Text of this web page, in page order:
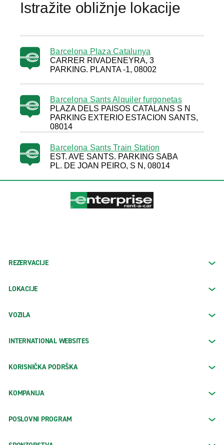
Istražite obližnje lokacije
Barcelona Plaza Catalunya
CARRER RIVADENEYRA, 3
PARKING. PLANTA -1, 08002
Barcelona Sants Alquiler furgonetas
PLAZA DELS PAISOS CATALANS S N
PARKING EXTERIO ESTACION SANTS,
08014
Barcelona Sants Train Station
EST. AVE SANTS. PARKING SABA
PL. DE JOAN PEIRO, S N, 08014
REZERVACIJE
LOKACIJE
VOZILA
INTERNATIONAL WEBSITES
KORISNIČKA PODRŠKA
KOMPANIJA
POSLOVNI PROGRAM